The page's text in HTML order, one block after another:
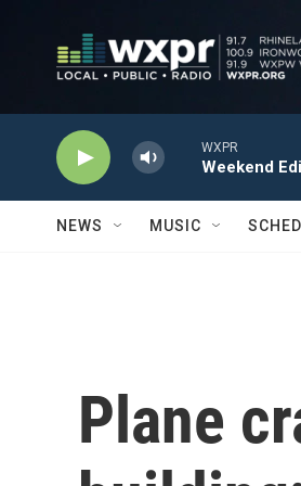
WXPR
Weekend
NEWS MUSIC
Plane